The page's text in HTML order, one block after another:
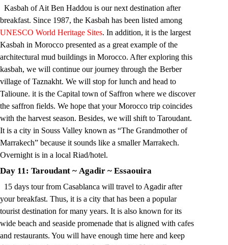
Kasbah of Ait Ben Haddou is our next destination after
breakfast. Since 1987, the Kasbah has been listed among
UNESCO World Heritage Sites. In addition, it is the largest
Kasbah in Morocco presented as a great example of the
architectural mud buildings in Morocco. After exploring this
kasbah, we will continue our journey through the Berber
village of Taznakht. We will stop for lunch and head to
Talioune. it is the Capital town of Saffron where we discover
the saffron fields. We hope that your Morocco trip coincides
with the harvest season. Besides, we will shift to Taroudant.
It is a city in Souss Valley known as “The Grandmother of
Marrakech” because it sounds like a smaller Marrakech.
Overnight is in a local Riad/hotel.
Day 11: Taroudant ~ Agadir ~ Essaouira
15 days tour from Casablanca will travel to Agadir after
your breakfast. Thus, it is a city that has been a popular
tourist destination for many years. It is also known for its
wide beach and seaside promenade that is aligned with cafes
and restaurants. You will have enough time here and keep